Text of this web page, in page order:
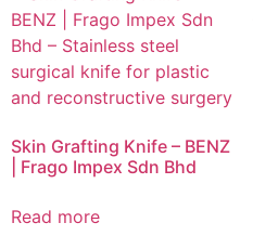
Skin Grafting Knife – BENZ
| Frago Impex Sdn Bhd
Read more